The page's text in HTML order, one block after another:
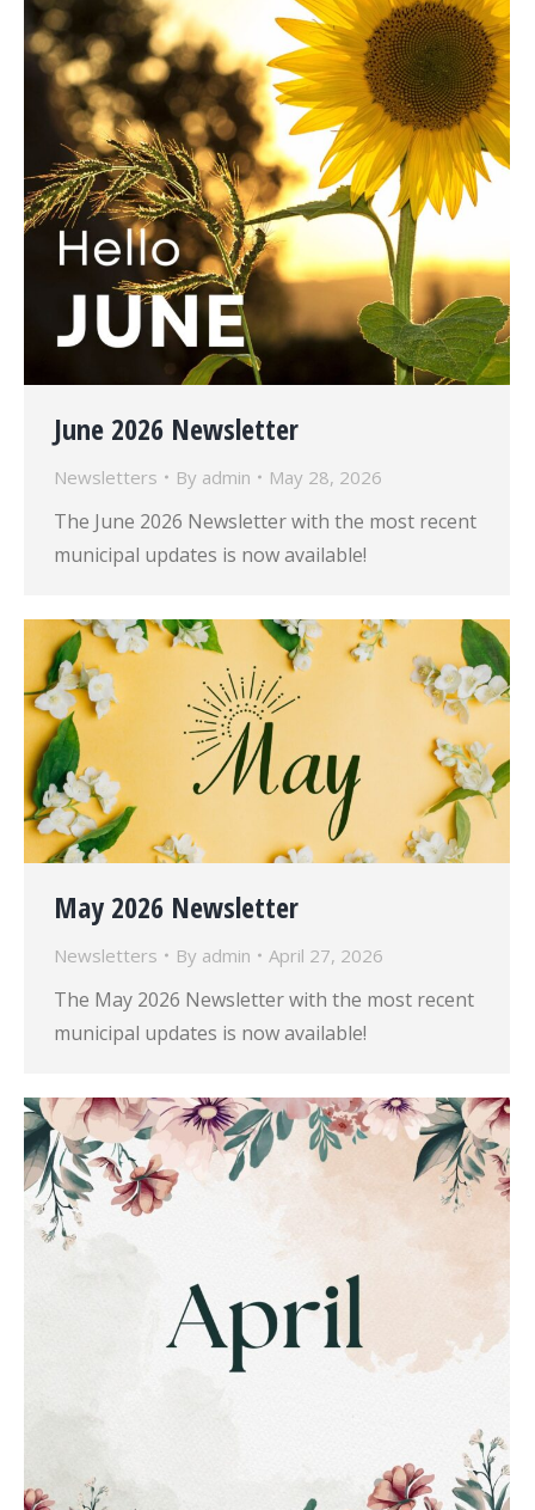
June 2026 Newsletter
Newsletters By admin May 28, 2026
The June 2026 Newsletter with the most recent
municipal updates is now available!
May 2026 Newsletter
Newsletters By admin April 27, 2026
The May 2026 Newsletter with the most recent
municipal updates is now available!